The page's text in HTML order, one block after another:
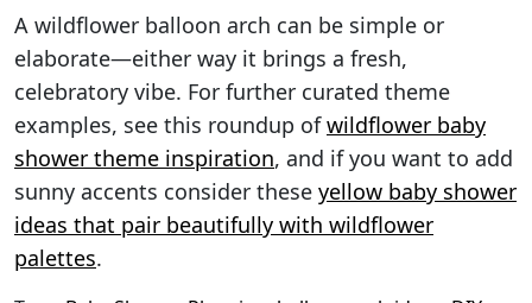
A wildflower balloon arch can be simple or
elaborate—either way it brings a fresh,
celebratory vibe. For further curated theme
examples, see this roundup ofwildflower baby
shower theme inspiration, and if you want to add
sunny accents consider these yellow baby shower
ideas that pair beautifully with wildflower
palettes.